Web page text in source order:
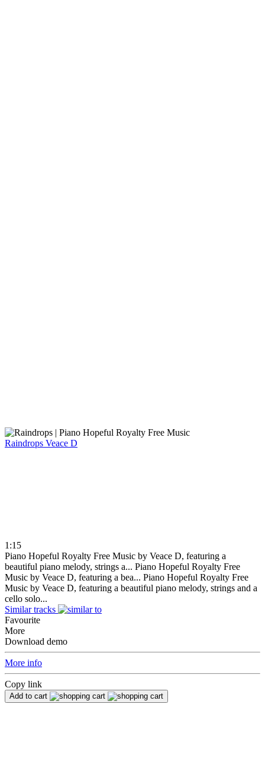
Raindrops Veace D
1:15
Piano Hopeful Royalty Free Music by Veace D, featuring a
beautiful piano melody, strings a... Piano Hopeful Royalty Free
Music by Veace D, featuring a bea... Piano Hopeful Royalty Free
Music by Veace D, featuring a beautiful piano melody, strings and a
cello solo...
Similar tracks
Favourite
More
Download demo
More info
Copy link
Add to cart